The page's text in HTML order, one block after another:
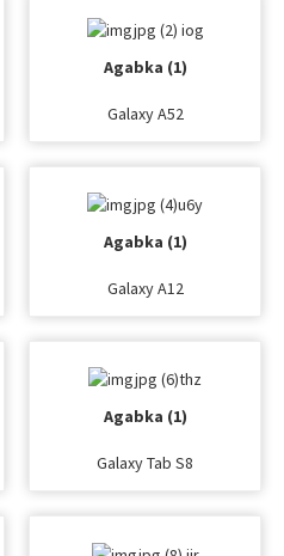
Agabka (1)
Galaxy A52
Agabka (1)
Galaxy A12
Agabka (1)
Galaxy Tab S8